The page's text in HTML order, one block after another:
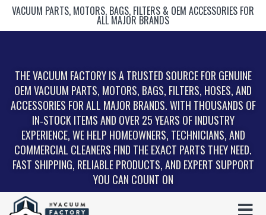
VACUUM PARTS, MOTORS, BAGS, FILTERS & OEM ACCESSORIES FOR
ALL MAJOR BRANDS
THE VACUUM FACTORY IS A TRUSTED SOURCE FOR GENUINE
OEM VACUUM PARTS, MOTORS, BAGS, FILTERS, HOSES, AND
ACCESSORIES FOR ALL MAJOR BRANDS. WITH THOUSANDS OF
IN‑STOCK ITEMS AND OVER 25 YEARS OF INDUSTRY
EXPERIENCE, WE HELP HOMEOWNERS, TECHNICIANS, AND
COMMERCIAL CLEANERS FIND THE EXACT PARTS THEY NEED.
FAST SHIPPING, RELIABLE PRODUCTS, AND EXPERT SUPPORT
YOU CAN COUNT ON